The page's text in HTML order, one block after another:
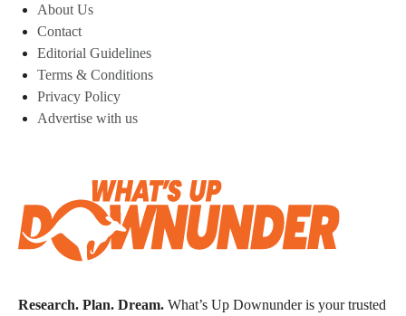
About Us
Contact
Editorial Guidelines
Terms & Conditions
Privacy Policy
Advertise with us
Research. Plan. Dream. What’s Up Downunder is your trusted